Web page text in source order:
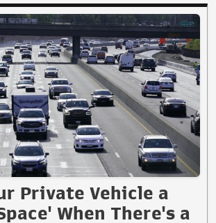
Private Vehicle a
When There's a